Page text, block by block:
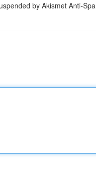
by Akismet Anti-